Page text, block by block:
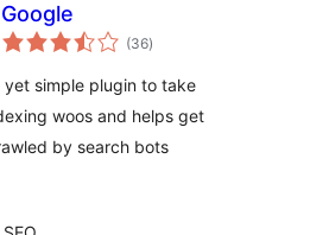
Google
(36total
ratings
)
simple plugin to take
woos and helps get
by search bots